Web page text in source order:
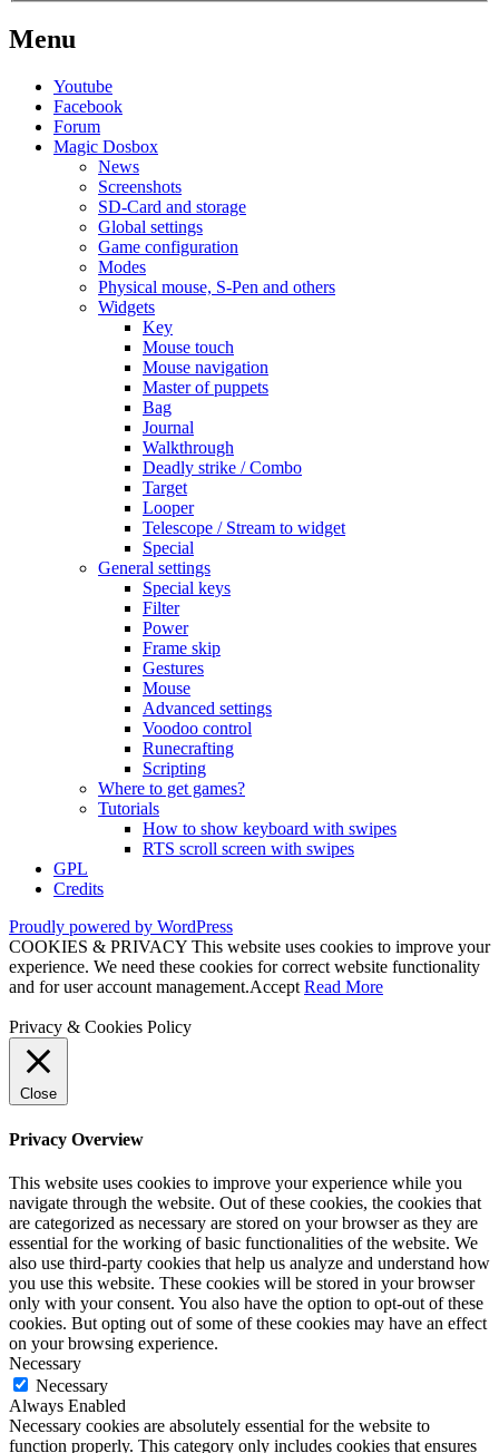
Menu
Youtube
Facebook
Forum
Magic Dosbox
News
Screenshots
SD-Card and storage
Global settings
Game configuration
Modes
Physical mouse, S-Pen and others
Widgets
Key
Mouse touch
Mouse navigation
Master of puppets
Bag
Journal
Walkthrough
Deadly strike / Combo
Target
Looper
Telescope / Stream to widget
Special
General settings
Special keys
Filter
Power
Frame skip
Gestures
Mouse
Advanced settings
Voodoo control
Runecrafting
Scripting
Where to get games?
Tutorials
How to show keyboard with swipes
RTS scroll screen with swipes
GPL
Credits
Proudly powered by WordPress
COOKIES & PRIVACY This website uses cookies to improve your
experience. We need these cookies for correct website functionality
and for user account management.Accept Read More
Privacy & Cookies Policy
Close
Privacy Overview
This website uses cookies to improve your experience while you
navigate through the website. Out of these cookies, the cookies that
are categorized as necessary are stored on your browser as they are
essential for the working of basic functionalities of the website. We
also use third-party cookies that help us analyze and understand how
you use this website. These cookies will be stored in your browser
only with your consent. You also have the option to opt-out of these
cookies. But opting out of some of these cookies may have an effect
on your browsing experience.
Necessary
Necessary
Always Enabled
Necessary cookies are absolutely essential for the website to
function properly. This category only includes cookies that ensures